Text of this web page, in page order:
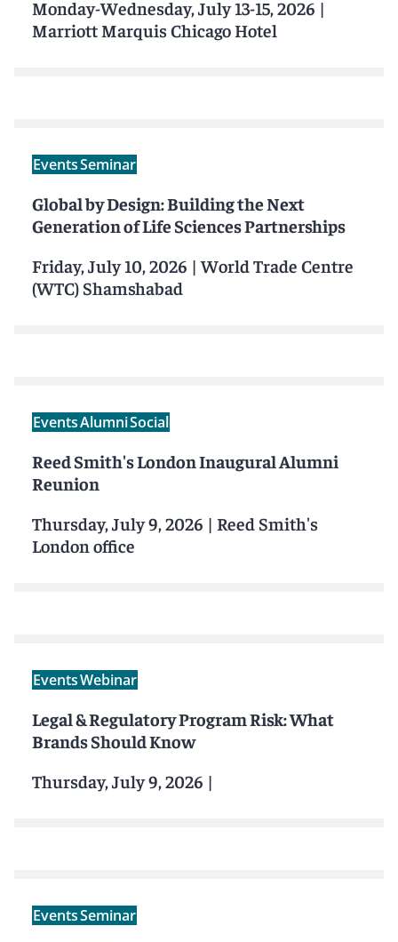
Monday-Wednesday, July 13-15, 2026 |
Marriott Marquis Chicago Hotel
EventsSeminar
Global by Design: Building the Next
Generation of Life Sciences Partnerships
Friday, July 10, 2026 |World Trade Centre
(WTC) Shamshabad
EventsAlumniSocial
Reed Smith's London Inaugural Alumni
Reunion
Thursday, July 9, 2026 | Reed Smith's
London office
EventsWebinar
Legal & Regulatory Program Risk: What
Brands Should Know
Thursday, July 9, 2026 |
EventsSeminar